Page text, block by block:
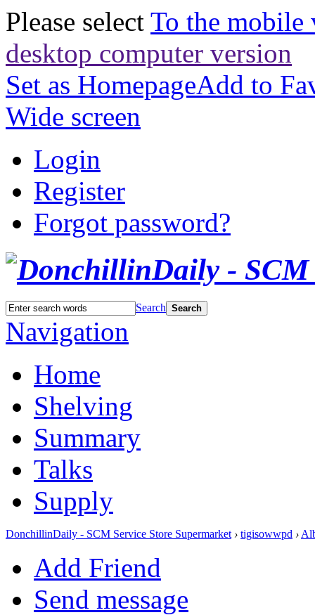
Please select To the mobile
desktop computer version
Set as HomepageAdd to
Wide screen
Login
Register
Forgot password?
Search Search
Navigation
Home
Shelving
Summary
Talks
Supply
DonchillinDaily - SCM Service Store Supermarket › tigisowwpd ›
Add Friend
Send message